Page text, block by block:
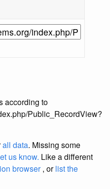
according to
Public_RecordView?
all data. Missing some
us know. Like a different
browser, orlist the